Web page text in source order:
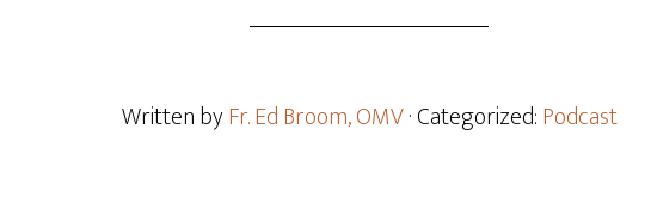
Written byFr. Ed Broom, OMV· Categorized:Podcast